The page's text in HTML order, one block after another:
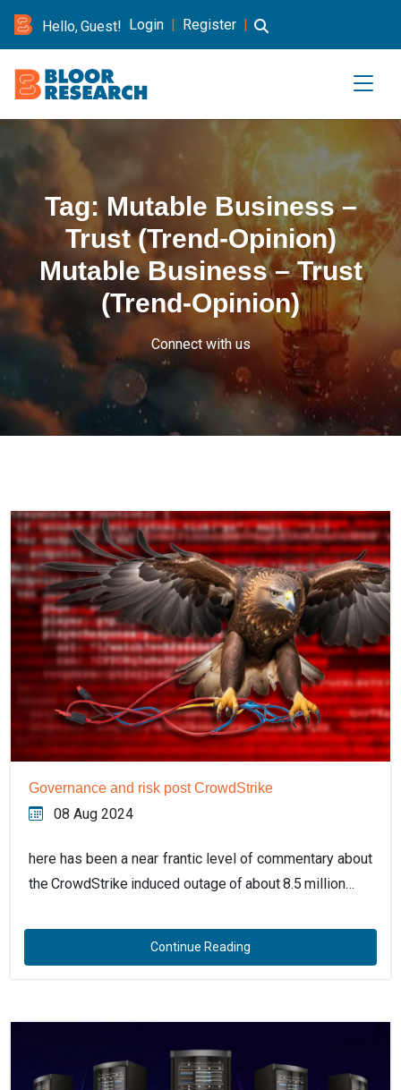
Hello, Guest! Login | Register |
Tag: Mutable Business –
Trust (Trend-Opinion)
Mutable Business – Trust
(Trend-Opinion)
Connect with us
Governance and risk post CrowdStrike
08 Aug 2024
here has been a near frantic level of commentary about
the CrowdStrike induced outage of about 8.5 million…
Continue Reading